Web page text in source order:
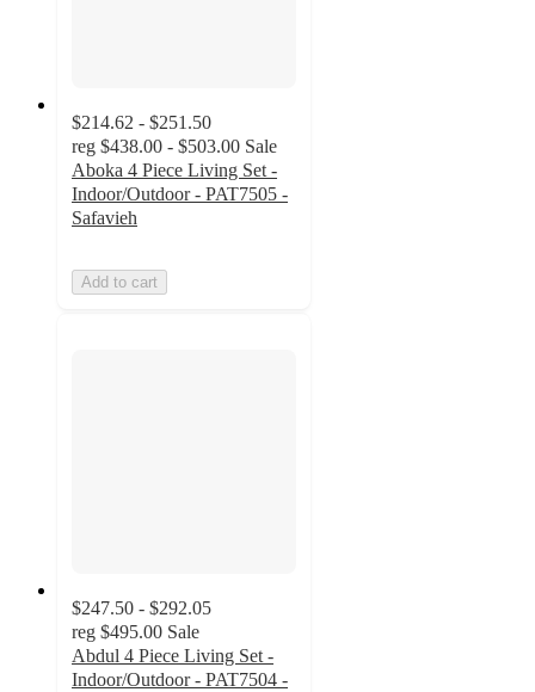
$214.62 - $251.50
reg $438.00 - $503.00 Sale
Aboka 4 Piece Living Set -
Indoor/Outdoor - PAT7505 -
Safavieh
Add to cart
$247.50 - $292.05
reg $495.00 Sale
Abdul 4 Piece Living Set -
Indoor/Outdoor - PAT7504 -